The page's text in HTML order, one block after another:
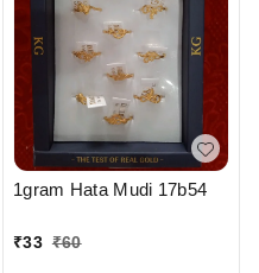
1gram Hata Mudi 17b54
₹33 ₹60